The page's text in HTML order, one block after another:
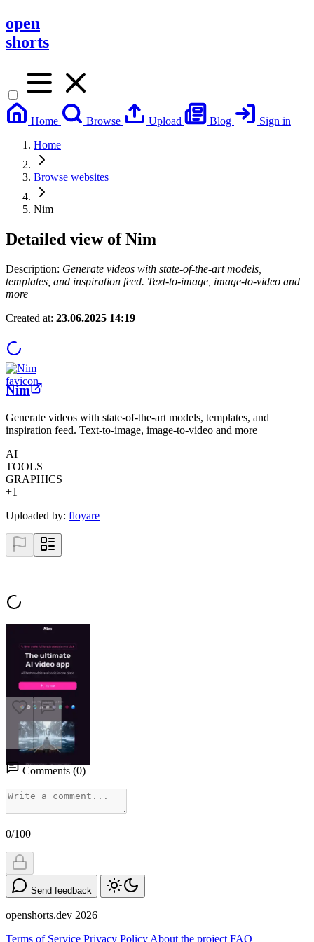
open
shorts
Home Browse Upload Blog
Sign in
Home
Browse websites
Nim
Detailed view ofNim
Description: Generate videos with state-of-the-art models,
templates, and inspiration feed. Text-to-image, image-to-video and
more
Created at: 23.06.2025 14:19
Nim
Generate videos with state-of-the-art models, templates, and
inspiration feed. Text-to-image, image-to-video and more
AI
TOOLS
GRAPHICS
+1
Uploaded by: floyare
1 0
Comments (0)
0/100
Send feedback
openshorts.dev 2026
Terms of Service Privacy Policy About the project FAQ